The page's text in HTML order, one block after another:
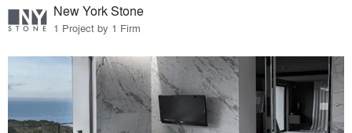
New York Stone
1 Project by 1 Firm